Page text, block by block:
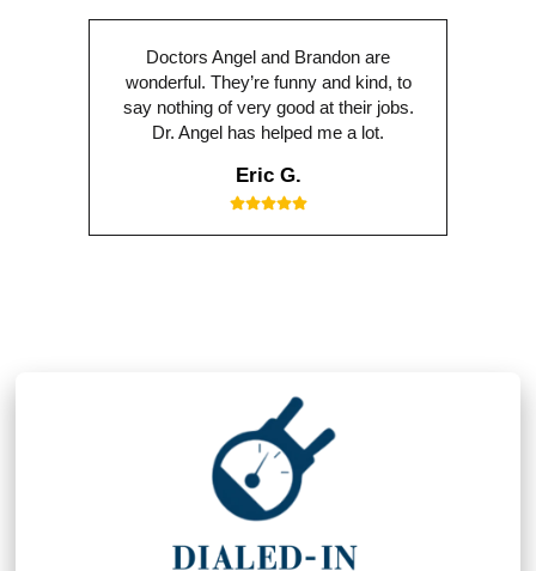
Doctors Angel and Brandon are
wonderful. They’re funny and kind, to
say nothing of very good at their jobs.
Dr. Angel has helped me a lot.
Eric G.